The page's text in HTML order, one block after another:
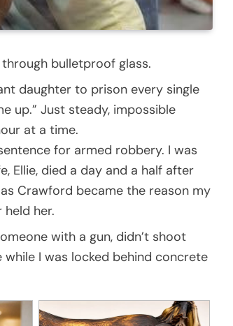
bulletproof glass.
daughter to prison every single
up.” Just steady, impossible
at a time.
for armed robbery. I was
Ellie, died a day and a half after
Crawford became the reason my
her.
with a gun, didn’t shoot
I was locked behind concrete